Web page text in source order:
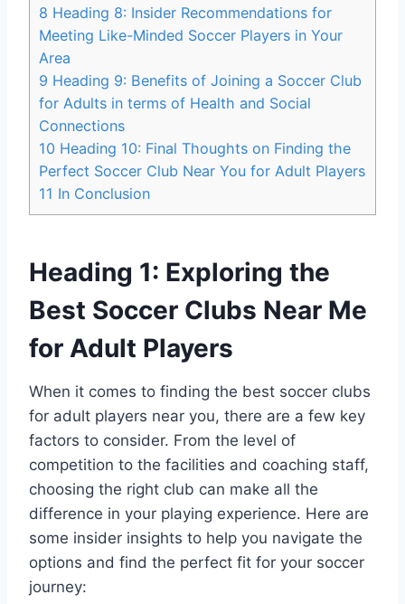
8 Heading 8: ⁤Insider Recommendations for
Meeting Like-Minded Soccer Players in Your
Area
9 Heading 9: ‍Benefits​ of Joining a⁤ Soccer Club
for Adults in terms of Health and Social
Connections
10 Heading ‍10: ‍Final Thoughts on Finding the
Perfect Soccer Club Near ‌You for Adult Players
11 In Conclusion
Heading 1: Exploring ‍the
Best Soccer Clubs Near⁢ Me
for Adult‍ Players
When it comes to finding the best soccer clubs
for adult players ⁢near you, there are a‍ few key
factors to‍ consider. From the level of
competition to the facilities and coaching staff,
choosing the right club can make all ‍the
difference in your playing experience. Here are
some insider⁤ insights to help you⁢ navigate the
options and ​find ​the perfect fit for your soccer
journey: